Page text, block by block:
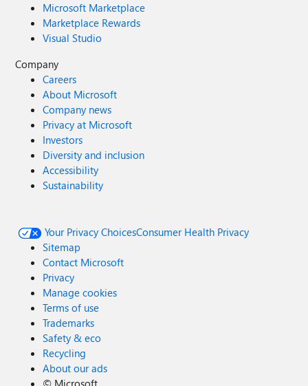
Microsoft Marketplace
Marketplace Rewards
Visual Studio
Company
Careers
About Microsoft
Company news
Privacy at Microsoft
Investors
Diversity and inclusion
Accessibility
Sustainability
Your Privacy ChoicesConsumer Health Privacy
Sitemap
Contact Microsoft
Privacy
Manage cookies
Terms of use
Trademarks
Safety & eco
Recycling
About our ads
© Microsoft